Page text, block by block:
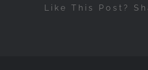
Like This Post?